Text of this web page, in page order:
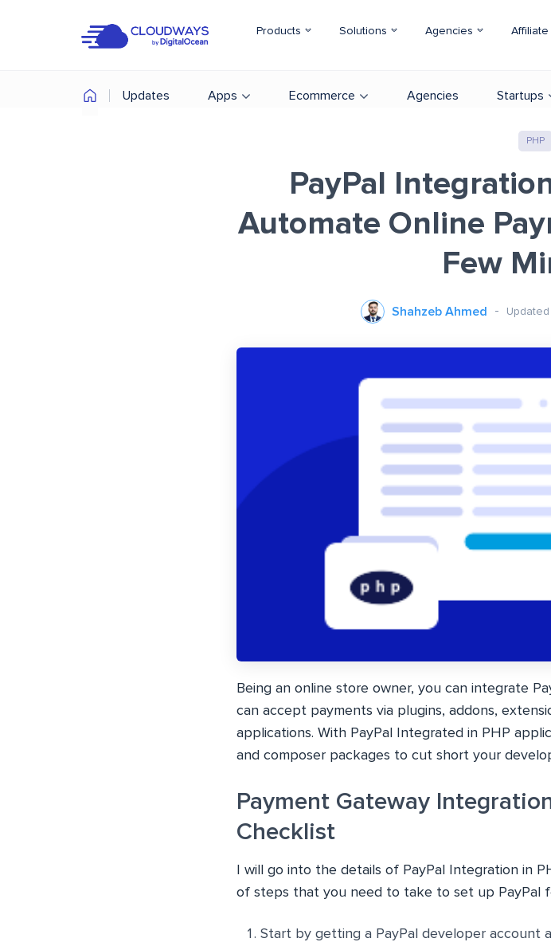
Products Solutions Agencies Affiliate
Updates Apps Ecommerce Agencies Startups
PHP
PayPal
Automate Online
Few
Shahzeb Ahmed
Being an online store owner, you can integrate
can accept payments via plugins, addons,
applications. With PayPal Integrated in PHP
and composer packages to cut short your
Payment Gateway
Checklist
I will go into the details of PayPal Integration in
of steps that you need to take to set up PayPal
Start by getting a PayPal developer account